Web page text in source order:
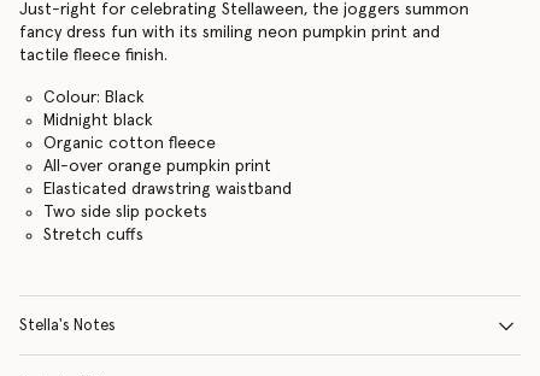
Just-right for celebrating Stellaween, the joggers summon
fancy dress fun with its smiling neon pumpkin print and
tactile fleece finish.
Colour: Black
Midnight black
Organic cotton fleece
All-over orange pumpkin print
Elasticated drawstring waistband
Two side slip pockets
Stretch cuffs
Stella's Notes